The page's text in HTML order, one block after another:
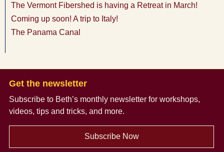
The Vermont Fibershed is having a Retreat in March!
Coming up soon! A trip to Italy!
The Panama Canal
Get the newsletter
Subscribe to Beth’s monthly newsletter for workshops,
videos, tips and tricks, and more.
Subscribe Now